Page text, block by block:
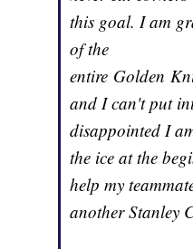
this goal. I am
of the
entire Golden
and I can't put
disappointed I
the ice at the
help my
another Stanley